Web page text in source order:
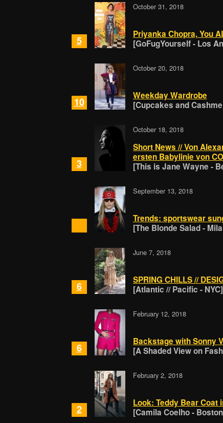
5
October 31, 2018
Priyanka Chopra, You
[GoFugYourself - Los
10
October 20, 2018
Weekday Wardrobe
[Cupcakes and
3
October 18, 2018
Short News // Von
ersten Babylinie von
[This is Jane Wayne -
September 13, 2018
Trends: sportswear
[The Blonde Salad -
6
June 7, 2018
SPRING CHILLS //
[Atlantic // Pacific - NYC]
6
February 12, 2018
Backstage with Sonny
[A Shaded View on
2
February 2, 2018
Look: Teddy Bear Coat
[Camila Coelho -